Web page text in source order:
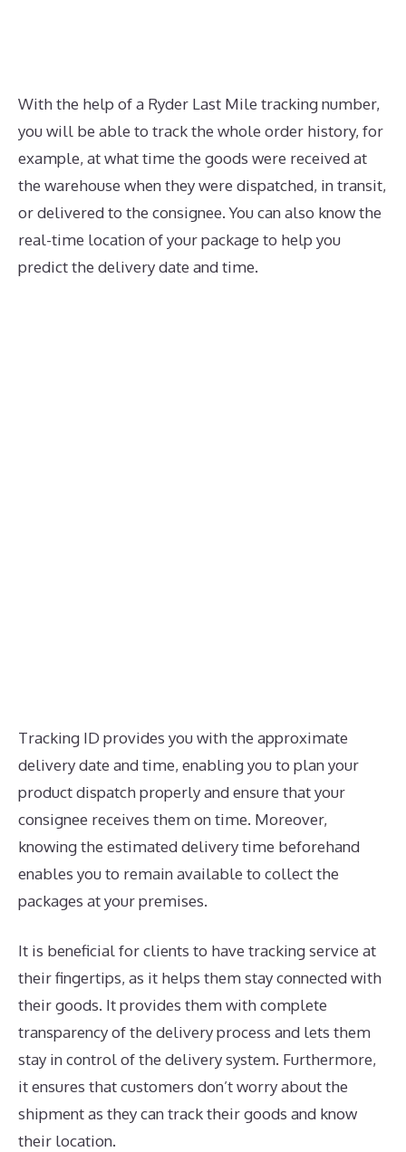
With the help of a Ryder Last Mile tracking number,
you will be able to track the whole order history, for
example, at what time the goods were received at
the warehouse when they were dispatched, in transit,
or delivered to the consignee. You can also know the
real-time location of your package to help you
predict the delivery date and time.
Tracking ID provides you with the approximate
delivery date and time, enabling you to plan your
product dispatch properly and ensure that your
consignee receives them on time. Moreover,
knowing the estimated delivery time beforehand
enables you to remain available to collect the
packages at your premises.
It is beneficial for clients to have tracking service at
their fingertips, as it helps them stay connected with
their goods. It provides them with complete
transparency of the delivery process and lets them
stay in control of the delivery system. Furthermore,
it ensures that customers don’t worry about the
shipment as they can track their goods and know
their location.